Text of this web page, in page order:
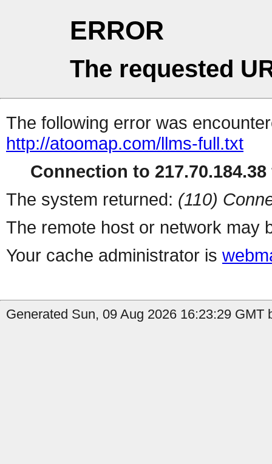
ERROR
The requested
The following error was
http://atoomap.com/llms-full.txt
Connection to
The system returned: (110)
The remote host or network may
Your cache administrator is
Generated Sun, 09 Aug 2026 16:23:29